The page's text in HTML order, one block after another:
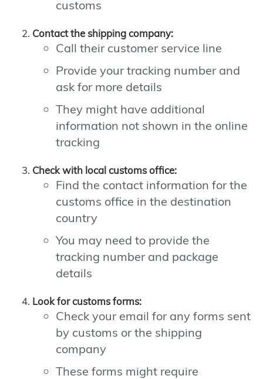
customs
Contact the shipping company:
Call their customer service line
Provide your tracking number and
ask for more details
They might have additional
information not shown in the online
tracking
Check with local customs office:
Find the contact information for the
customs office in the destination
country
You may need to provide the
tracking number and package
details
Look for customs forms:
Check your email for any forms sent
by customs or the shipping
company
These forms might require